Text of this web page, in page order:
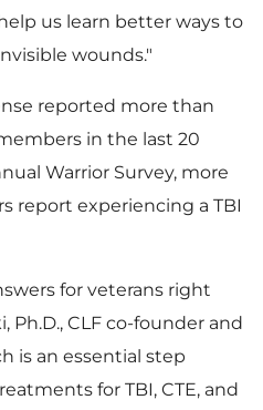
F
i
e
l
o
d
us learn better ways to
wounds."
reported more than
in the last 20
Warrior Survey, more
report experiencing a TBI
for veterans right
, Ph.D., CLF co-founder and
is an essential step
for TBI, CTE, and